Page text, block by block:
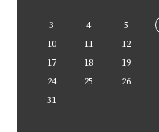
3
4 5
10
11 12
17
18 19
24
25 26
31